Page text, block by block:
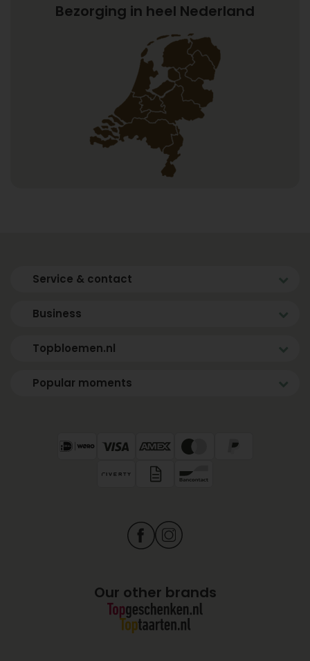
Bezorging in heel Nederland
Service & contact
Business
Topbloemen.nl
Popular moments
Our other brands